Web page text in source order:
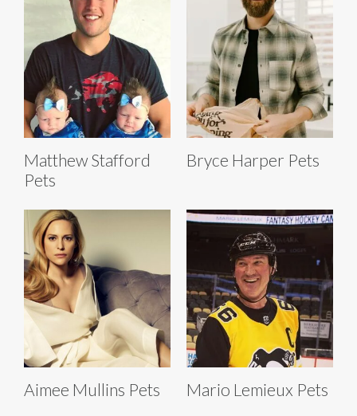
Matthew Stafford
Pets
Bryce Harper Pets
Aimee Mullins Pets Mario Lemieux Pets